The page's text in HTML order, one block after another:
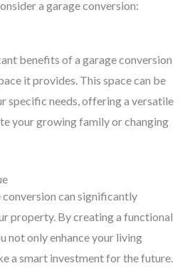
a garage conversion:
benefits of a garage conversion
it provides. This space can be
specific needs, offering a versatile
your growing family or changing
can significantly
property. By creating a functional
not only enhance your living
a smart investment for the future.